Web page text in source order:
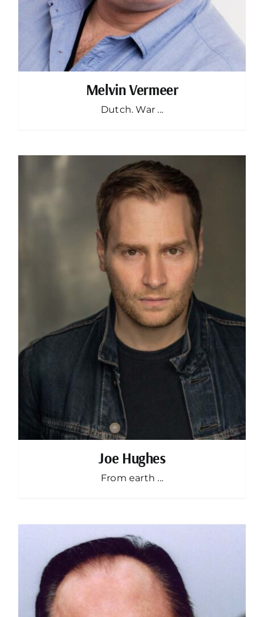
Melvin Vermeer
Dutch. War ...
Joe Hughes
From earth ...